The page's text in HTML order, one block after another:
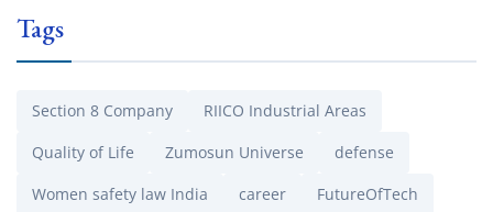
Tags
Section 8 Company
RIICO Industrial Areas
Quality of Life
Zumosun Universe
defense
Women safety law India
career
FutureOfTech